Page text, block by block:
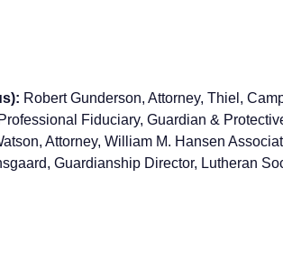
Robert Gunderson, Attorney, Thiel,
Fiduciary, Guardian &
Attorney, William M. Hansen
Guardianship Director, Lutheran